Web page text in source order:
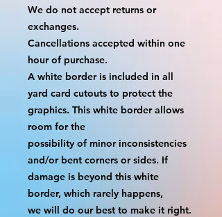
We do not accept returns or
exchanges.
Cancellations accepted within one
hour of purchase.
A white border is included in all
yard card cutouts to protect the
graphics. This white border allows
room for the
possibility of minor inconsistencies
and/or bent corners or sides. If
damage is beyond this white
border, which rarely happens,
we will do our best to make it right.